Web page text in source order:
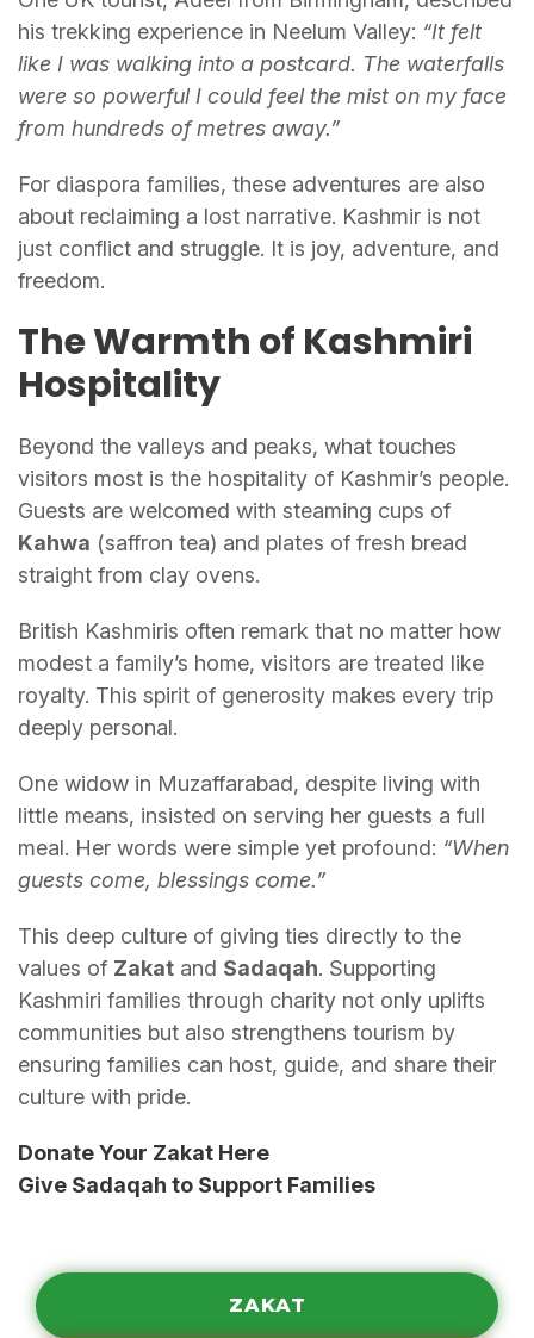
his trekking experience in Neelum Valley: “It felt
like I was walking into a postcard. The waterfalls
were so powerful I could feel the mist on my face
from hundreds of metres away.”
For diaspora families, these adventures are also
about reclaiming a lost narrative. Kashmir is not
just conflict and struggle. It is joy, adventure, and
freedom.
The Warmth of Kashmiri
Hospitality
Beyond the valleys and peaks, what touches
visitors most is the hospitality of Kashmir’s people.
Guests are welcomed with steaming cups of
Kahwa (saffron tea) and plates of fresh bread
straight from clay ovens.
British Kashmiris often remark that no matter how
modest a family’s home, visitors are treated like
royalty. This spirit of generosity makes every trip
deeply personal.
One widow in Muzaffarabad, despite living with
little means, insisted on serving her guests a full
meal. Her words were simple yet profound: “When
guests come, blessings come.”
This deep culture of giving ties directly to the
values of Zakat and Sadaqah. Supporting
Kashmiri families through charity not only uplifts
communities but also strengthens tourism by
ensuring families can host, guide, and share their
culture with pride.
Donate Your Zakat Here
Give Sadaqah to Support Families
ZAKAT